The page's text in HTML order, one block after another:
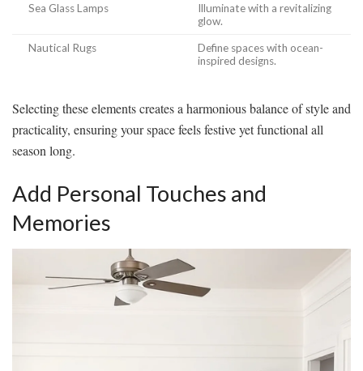
Sea Glass Lamps
Illuminate with a revitalizing
glow.
Nautical Rugs
Define spaces with ocean-
inspired designs.
Selecting these elements creates a harmonious balance of style and
practicality, ensuring your space feels festive yet functional all
season long.
Add Personal Touches and
Memories